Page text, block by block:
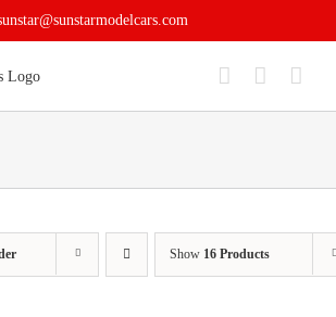
Show 16 Products